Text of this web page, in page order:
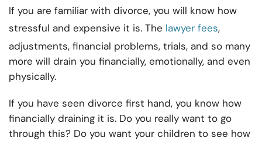
If you are familiar with divorce, you will know how
stressful and expensive it is. The lawyer fees,
adjustments, financial problems, trials, and so many
more will drain you financially, emotionally, and even
physically.
If you have seen divorce first hand, you know how
financially draining it is. Do you really want to go
through this? Do you want your children to see how